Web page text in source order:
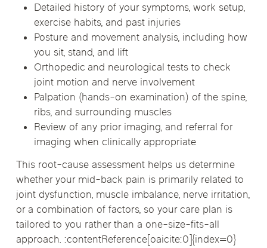
Detailed history of your symptoms, work setup,
exercise habits, and past injuries
Posture and movement analysis, including how
you sit, stand, and lift
Orthopedic and neurological tests to check
joint motion and nerve involvement
Palpation (hands-on examination) of the spine,
ribs, and surrounding muscles
Review of any prior imaging, and referral for
imaging when clinically appropriate
This root-cause assessment helps us determine
whether your mid-back pain is primarily related to
joint dysfunction, muscle imbalance, nerve irritation,
or a combination of factors, so your care plan is
tailored to you rather than a one-size-fits-all
approach. :contentReference[oaicite:0]{index=0}